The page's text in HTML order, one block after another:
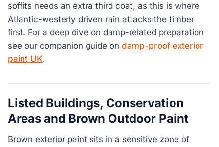
soffits needs an extra third coat, as this is where
Atlantic-westerly driven rain attacks the timber
first. For a deep dive on damp-related preparation
see our companion guide on damp-proof exterior
paint UK.
Listed Buildings, Conservation
Areas and Brown Outdoor Paint
Brown exterior paint sits in a sensitive zone of